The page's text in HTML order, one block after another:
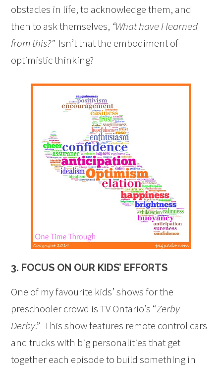
obstacles in life, to acknowledge them, and
then to ask themselves, “What have I learned
from this?” Isn’t that the embodiment of
optimistic thinking?
3. FOCUS ON OUR KIDS’ EFFORTS
One of my favourite kids’ shows for the
preschooler crowd is TV Ontario’s “Zerby
Derby.” This show features remote control cars
and trucks with big personalities that get
together each episode to build something in